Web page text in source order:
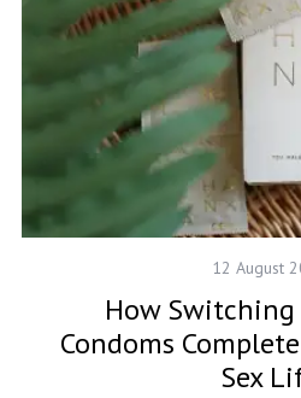
12 August
How Switching
Condoms
Sex